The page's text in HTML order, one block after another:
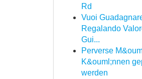
Rd
Vuoi
Regalando
Gui...
Perverse
K&ouml;nnen
werden